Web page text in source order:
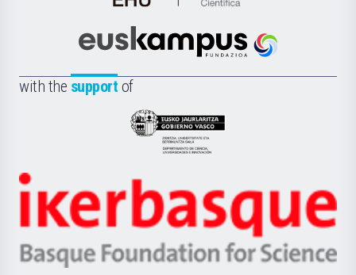
de
Científica
la
Euskampus
with the support of
Eusko
Jaurlaritza
Zientzia,
Unibertsitatea
Berrikuntza
Ikerbasque
-
Basque